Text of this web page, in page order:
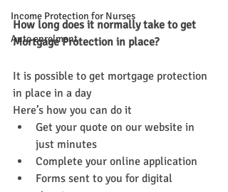
Income Protection for Nurses
Auto enrolment
How long does it normally take to get
Mortgage Protection in place?
It is possible to get mortgage protection
in place in a day
Here’s how you can do it
Get your quote on our website in
just minutes
Complete your online application
Forms sent to you for digital